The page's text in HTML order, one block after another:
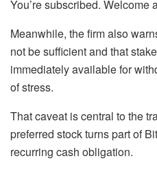
You’re subscribed. Welcome
Meanwhile, the firm also
not be sufficient and that
immediately available for
of stress.
That caveat is central to the
preferred stock turns part of
recurring cash obligation.